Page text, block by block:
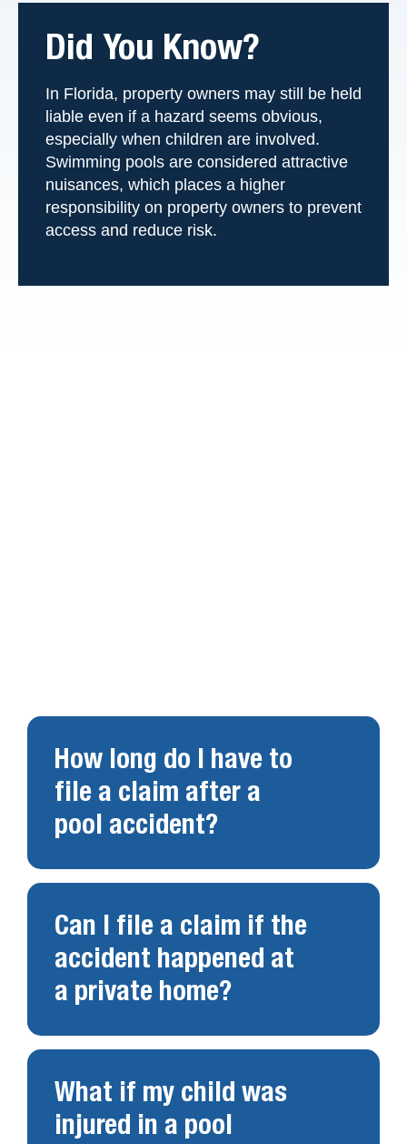
Did You Know?
In Florida, property owners may still be held
liable even if a hazard seems obvious,
especially when children are involved.
Swimming pools are considered attractive
nuisances, which places a higher
responsibility on property owners to prevent
access and reduce risk.
How long do I have to
file a claim after a
pool accident?
Can I file a claim if the
accident happened at
a private home?
What if my child was
injured in a pool